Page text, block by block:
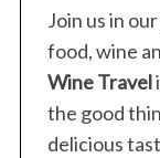
Join us in
food, wine
Wine Travel
the good
delicious